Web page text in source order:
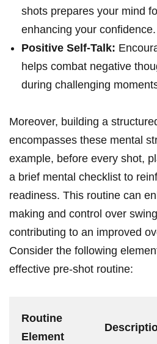
shots prepares your mind
enhancing your confidence.
Positive Self-Talk:
helps combat negative
during challenging
Moreover, building a
encompasses these mental
example, before every shot,
a brief mental checklist to
readiness. This routine can
making and control over
contributing to an improved
Consider the following
effective pre-shot routine:
Routine
Element